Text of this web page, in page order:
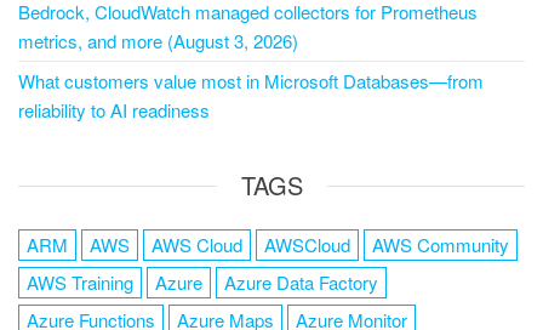
Bedrock, CloudWatch managed collectors for Prometheus
metrics, and more (August 3, 2026)
What customers value most in Microsoft Databases—from
reliability to AI readiness
TAGS
ARM AWS AWS Cloud AWSCloud
AWS Community
AWS Training
Azure
Azure Data Factory
Azure Functions
Azure Maps Azure Monitor